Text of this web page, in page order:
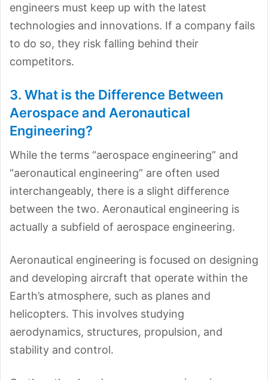
engineers must keep up with the latest
technologies and innovations. If a company fails
to do so, they risk falling behind their
competitors.
3. What is the Difference Between
Aerospace and Aeronautical
Engineering?
While the terms “aerospace engineering” and
“aeronautical engineering” are often used
interchangeably, there is a slight difference
between the two. Aeronautical engineering is
actually a subfield of aerospace engineering.
Aeronautical engineering is focused on designing
and developing aircraft that operate within the
Earth’s atmosphere, such as planes and
helicopters. This involves studying
aerodynamics, structures, propulsion, and
stability and control.